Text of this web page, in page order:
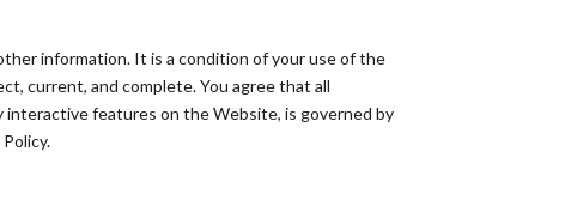
information. It is a condition of your use of the
current, and complete. You agree that all
features on the Website, is governed by